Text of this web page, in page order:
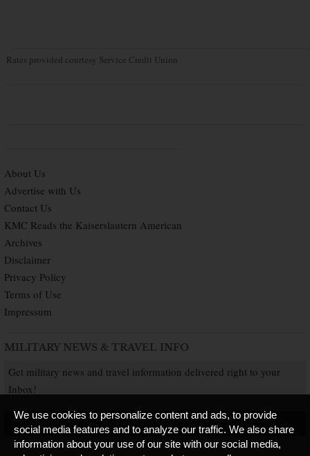
Rates provided courtesy Service Credit Union
About Us
Advertise with Us
Contact Us
KMC Reads the Kaiserslautern American
Archives
Disclaimer
Privacy Policy
Terms of Use
Impressum
MILITARY NEWS & TRAVEL INFO
Get military news and travel information delivered right to your
Inbox!
SUBSCRIBE NOW
We use cookies to personalize content and ads, to provide
social media features and to analyze our traffic. We also share
information about your use of our site with our social media,